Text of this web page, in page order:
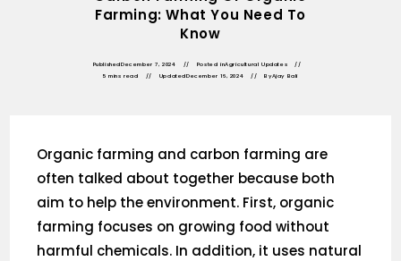
Farming: What You Need To
Know
PublishedDecember 7, 2024 Posted inAgricultural Updates
5 mins read
UpdatedDecember 16, 2024 ByAjay Bali
Organic farming and carbon farming are
often talked about together because both
aim to help the environment. First, organic
farming focuses on growing food without
harmful chemicals. In addition, it uses natural